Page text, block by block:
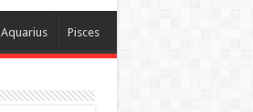
Aquarius Pisces